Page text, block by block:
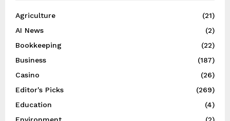
Agriculture
(21)
AI News
(2)
Bookkeeping
(22)
Business
(187)
Casino
(26)
Editor's Picks
(269)
Education
(4)